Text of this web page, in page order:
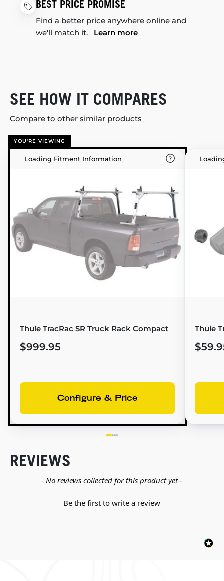
BEST PRICE PROMISE
Find a better price anywhere online and
we'll match it. Learn more
SEE HOW IT COMPARES
Compare to other similar products
YOU'RE VIEWING
Loading Fitment Information
Thule TracRac SR Truck Rack Compact
$999.95
Configure & Price
Thule
REVIEWS
- No reviews collected for this product yet -
Be the first to write a review
New content loaded